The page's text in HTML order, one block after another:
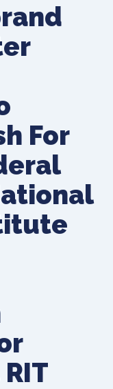
For